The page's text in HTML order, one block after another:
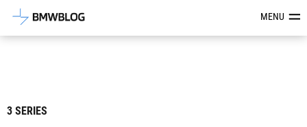
Latest BMW News, Reviews &MENU
3 SERIES